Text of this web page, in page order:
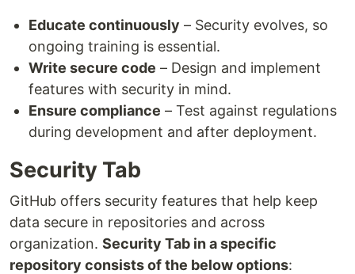
Educate continuously – Security evolves, so
ongoing training is essential.
Write secure code – Design and implement
features with security in mind.
Ensure compliance – Test against regulations
during development and after deployment.
Security Tab
GitHub offers security features that help keep
data secure in repositories and across
organization. Security Tab in a specific
repository consists of the below options: